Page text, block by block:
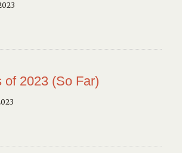
of 2023 (So Far)